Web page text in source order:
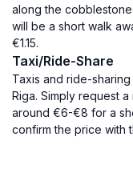
along the
will be a short walk
€1.15.
Taxi/Ride-Share
Taxis and ride-
Riga. Simply request
around €6-€8 for a
confirm the price with